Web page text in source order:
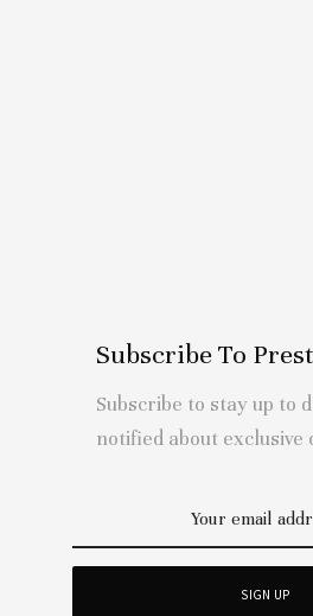
Subscribe To
Subscribe to stay up to
notified about exclusive